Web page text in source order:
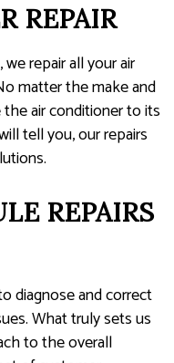
REPAIR
repair all your air
matter the make and
air conditioner to its
tell you, our repairs
REPAIRS
diagnose and correct
What truly sets us
to the overall